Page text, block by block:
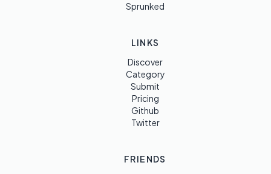
Sprunked
LINKS
Discover
Category
Submit
Pricing
Github
Twitter
FRIENDS